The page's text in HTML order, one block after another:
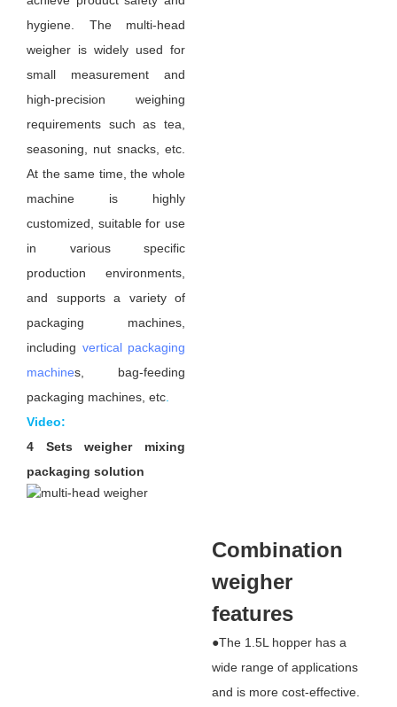
hygiene. The multi-head
weigher is widely used for
small measurement and
high-precision weighing
requirements such as tea,
seasoning, nut snacks, etc.
At the same time, the whole
machine is highly
customized, suitable for use
in various specific
production environments,
and supports a variety of
packaging machines,
including vertical packaging
machines, bag-feeding
packaging machines, etc
Video:
4 Sets weigher mixing
packaging solution
Combination
weigher
features
●The 1.5L hopper has a
wide range of applications
and is more cost-effective.